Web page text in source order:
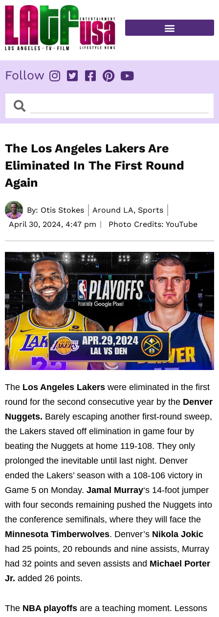
Skip
content
Follow
SearchSearch
The Los Angeles Lakers Are
Eliminated In The First Round
Again
By: Otis Stokes
Around LA, Sports
April 30, 2024, 4:47 pm Photo Credits: YouTube
The Los Angeles Lakers were eliminated in the first
round for the second consecutive year by the Denver
Nuggets. Barely escaping another first-round sweep,
the Lakers staved off elimination in game four by
beating the Nuggets at home 119-108. They only
prolonged the inevitable until last night. Denver
ended the Lakers’ season with a 108-106 victory in
Game 5 on Monday. Jamal Murray‘s 14-foot jumper
with four seconds remaining pushed the Nuggets into
the conference semifinals, where they will face the
Minnesota Timberwolves. Denver’s Nikola Jokic
had 25 points, 20 rebounds and nine assists, Murray
had 32 points and seven assists and Michael Porter
Jr. added 26 points.
The NBA playoffs are a teaching moment. Lessons